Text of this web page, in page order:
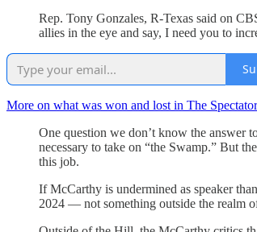
Rep. Tony Gonzales, R-Texas said on
allies in the eye and say, I need you to
More on what was won and lost in The
One question we don’t know the answer
necessary to take on “the Swamp.” But
this job.
If McCarthy is undermined as speaker
2024 — not something outside the realm